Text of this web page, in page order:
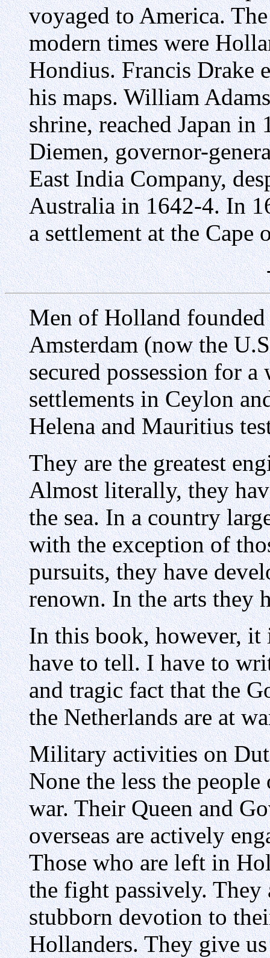
voyaged to America.
modern times were
Hondius. Francis Drake
his maps. William
shrine, reached Japan
Diemen, governor-
East India Company,
Australia in 1642-4. In
a settlement at the Cape
Men of Holland
Amsterdam (now the
secured possession for
settlements in Ceylon
Helena and Mauritius
They are the greatest
Almost literally, they
the sea. In a country
with the exception of
pursuits, they have
renown. In the arts they
In this book, however, it
have to tell. I have to
and tragic fact that the
the Netherlands are at
Military activities on
None the less the
war. Their Queen and
overseas are actively
Those who are left in
the fight passively.
stubborn devotion to
Hollanders. They give